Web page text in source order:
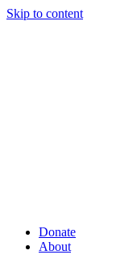
Skip to content
Donate
About